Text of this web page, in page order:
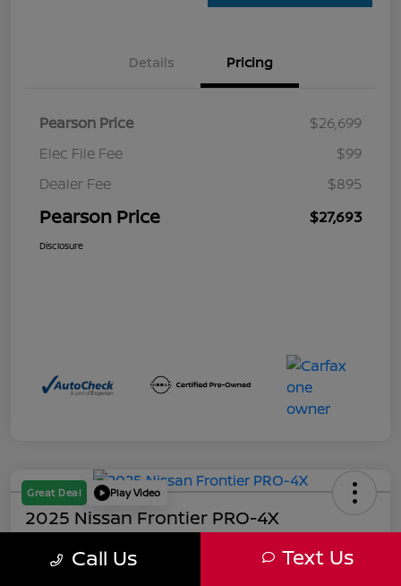
Details Pricing
Pearson Price
$26,699
Elec File Fee
$99
Dealer Fee
$895
Pearson Price $27,693
Disclosure
Great Deal Play Video
2025 Nissan Frontier PRO-4X
$39,493 60-Second Quote
Call Us Text Us